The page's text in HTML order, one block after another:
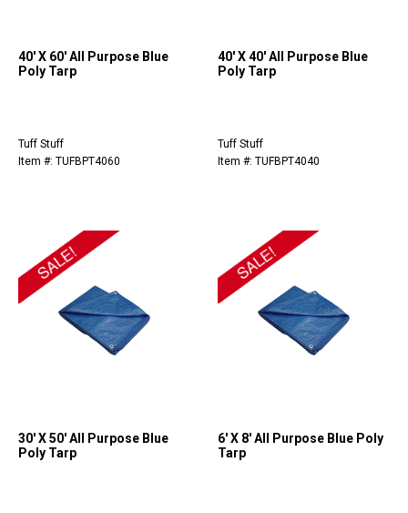
40' X 60' All Purpose Blue
Poly Tarp
Tuff Stuff
Item #: TUFBPT4060
40' X 40' All Purpose Blue
Poly Tarp
Tuff Stuff
Item #: TUFBPT4040
30' X 50' All Purpose Blue
Poly Tarp
6' X 8' All Purpose Blue Poly
Tarp